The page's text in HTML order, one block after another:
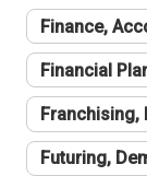
Finance,
Financial
Franchising,
Futuring,